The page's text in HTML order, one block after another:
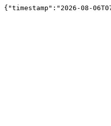
{"timestamp":"2026-08-